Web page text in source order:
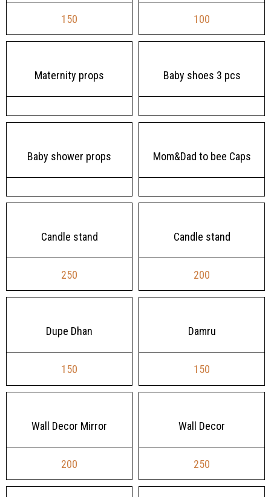
150 100
Maternity props Baby shoes 3 pcs
Baby shower props Mom&Dad to bee Caps
Candle stand
250
Candle stand
200
Dupe Dhan
150
Damru
150
Wall Decor Mirror
200
Wall Decor
250